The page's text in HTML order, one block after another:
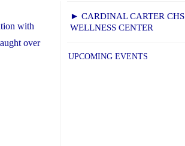
with
over
► CARDINAL CARTER CHS
WELLNESS CENTER
UPCOMING EVENTS